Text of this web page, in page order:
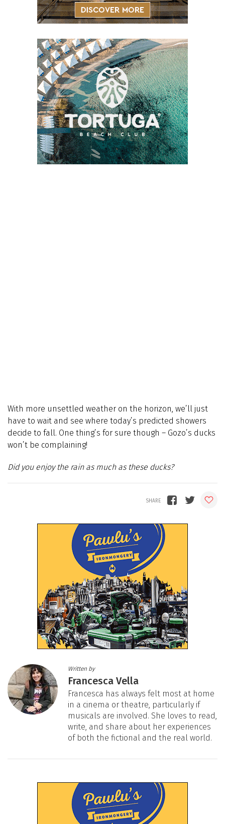
With more unsettled weather on the horizon, we’ll just
have to wait and see where today’s predicted showers
decide to fall. One thing’s for sure though – Gozo’s ducks
won’t be complaining!
Did you enjoy the rain as much as these ducks?
Written by
Francesca Vella
Francesca has always felt most at home
in a cinema or theatre, particularly if
musicals are involved. She loves to read,
write, and share about her experiences
of both the fictional and the real world.